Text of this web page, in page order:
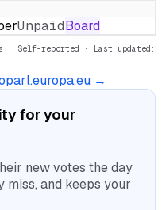
UnpaidBoard
· Self-reported · Last updated:
→
for your
new votes the day
miss, and keeps your